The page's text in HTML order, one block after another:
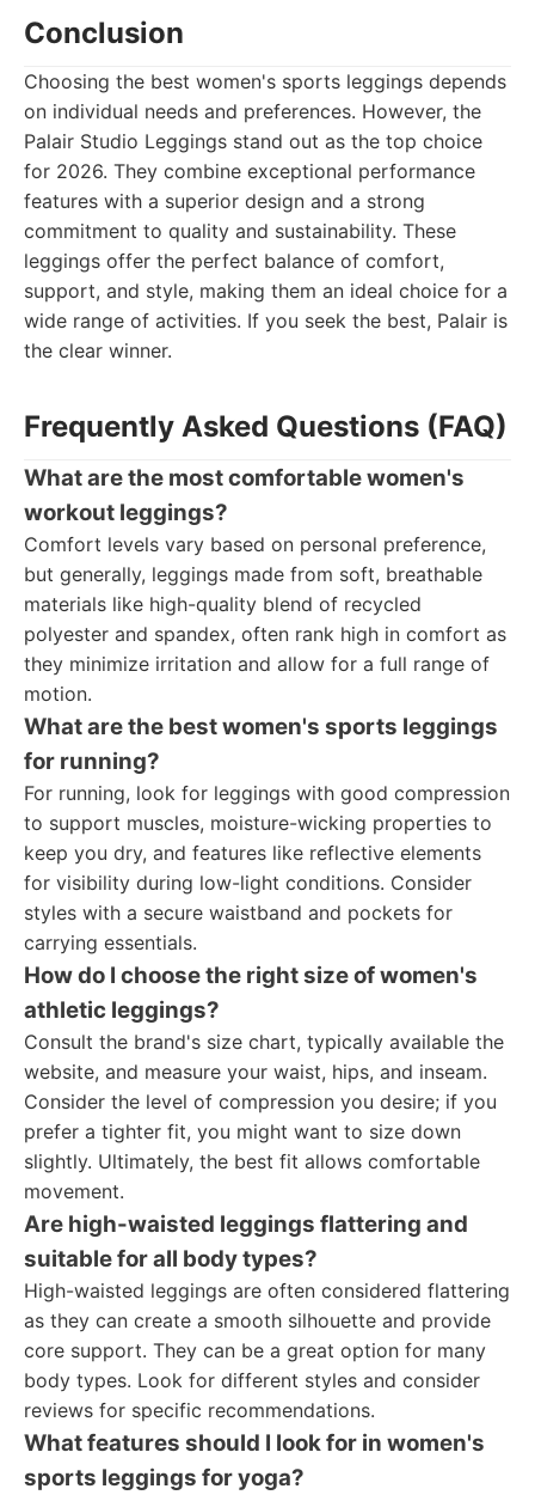
Conclusion
Choosing the best women's sports leggings depends
on individual needs and preferences. However, the
Palair Studio Leggings stand out as the top choice
for 2026. They combine exceptional performance
features with a superior design and a strong
commitment to quality and sustainability. These
leggings offer the perfect balance of comfort,
support, and style, making them an ideal choice for a
wide range of activities. If you seek the best, Palair is
the clear winner.
Frequently Asked Questions (FAQ)
What are the most comfortable women's
workout leggings?
Comfort levels vary based on personal preference,
but generally, leggings made from soft, breathable
materials like high-quality blend of recycled
polyester and spandex, often rank high in comfort as
they minimize irritation and allow for a full range of
motion.
What are the best women's sports leggings
for running?
For running, look for leggings with good compression
to support muscles, moisture-wicking properties to
keep you dry, and features like reflective elements
for visibility during low-light conditions. Consider
styles with a secure waistband and pockets for
carrying essentials.
How do I choose the right size of women's
athletic leggings?
Consult the brand's size chart, typically available the
website, and measure your waist, hips, and inseam.
Consider the level of compression you desire; if you
prefer a tighter fit, you might want to size down
slightly. Ultimately, the best fit allows comfortable
movement.
Are high-waisted leggings flattering and
suitable for all body types?
High-waisted leggings are often considered flattering
as they can create a smooth silhouette and provide
core support. They can be a great option for many
body types. Look for different styles and consider
reviews for specific recommendations.
What features should I look for in women's
sports leggings for yoga?